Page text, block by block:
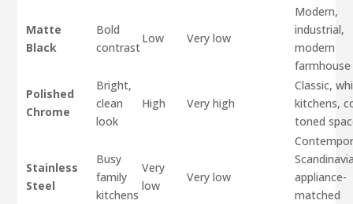
Matte
Black
Bold
contrast
Low Very low
Modern,
industrial,
modern
farmhouse
Polished
Chrome
Bright,
clean
look
High Very high
Classic,
kitchens,
toned
Stainless
Steel
Busy
family
kitchens
Very
low
Very low
appliance-
matched